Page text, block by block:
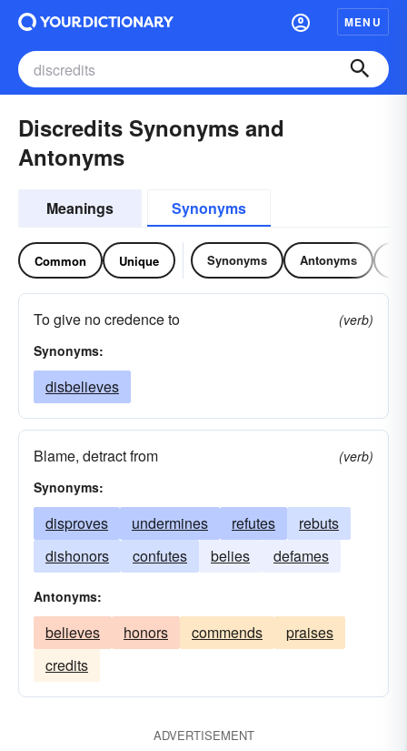
MENU
Discredits Synonyms and
Antonyms
Meanings Synonyms
Common Unique Synonyms Antonyms
To give no credence to
(verb)
Synonyms:
disbelieves
Blame, detract from
(verb)
Synonyms:
disproves undermines refutes
rebuts
dishonors
confutes belies defames
Antonyms:
believes honors commends
praises
credits
ADVERTISEMENT